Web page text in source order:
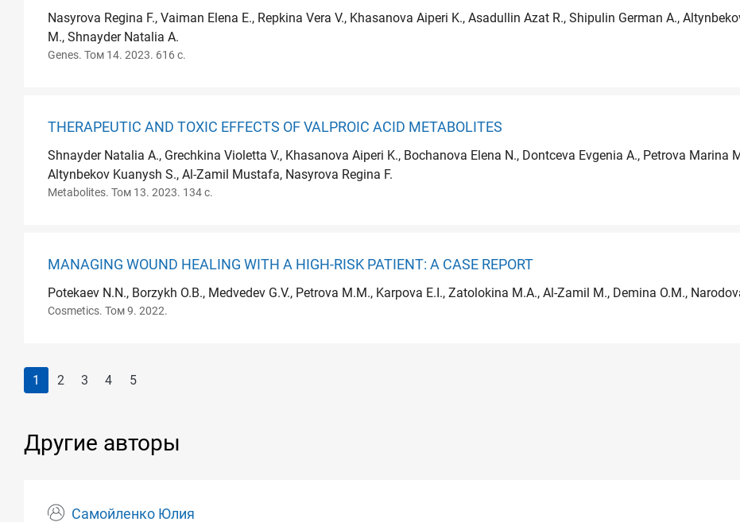
Nasyrova Regina F., Vaiman Elena E., Repkina Vera V., Khasanova Aiperi K., Asadullin Azat R., Shipulin German A.,
M., Shnayder Natalia A.
Genes. Том 14. 2023. 616 с.
THERAPEUTIC AND TOXIC EFFECTS OF VALPROIC ACID METABOLITES
Shnayder Natalia A., Grechkina Violetta V., Khasanova Aiperi K., Bochanova Elena N., Dontceva Evgenia A., Petrova Marina
Altynbekov Kuanysh S., Al-Zamil Mustafa, Nasyrova Regina F.
Metabolites. Том 13. 2023. 134 с.
MANAGING WOUND HEALING WITH A HIGH-RISK PATIENT: A CASE REPORT
Potekaev N.N., Borzykh O.B., Medvedev G.V., Petrova M.M., Karpova E.I., Zatolokina M.A., Al-Zamil M., Demina O.M.,
Cosmetics. Том 9. 2022.
1 2 3 4 5
Другие авторы
Самойленко Юлия